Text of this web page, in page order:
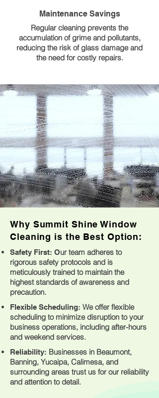
Maintenance Savings
Regular cleaning prevents the
accumulation of grime and pollutants,
reducing the risk of glass damage and
the need for costly repairs.
Why Summit Shine Window
Cleaning is the Best Option:
Safety First: Our team adheres to
rigorous safety protocols and is
meticulously trained to maintain the
highest standards of awareness and
precaution.
Flexible Scheduling: We offer flexible
scheduling to minimize disruption to your
business operations, including after-hours
and weekend services.
Reliability: Businesses in Beaumont,
Banning, Yucaipa, Calimesa, and
surrounding areas trust us for our reliability
and attention to detail.